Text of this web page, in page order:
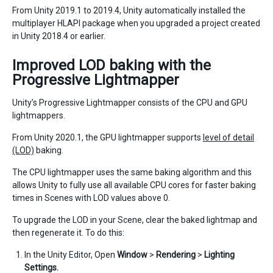
From Unity 2019.1 to 2019.4, Unity automatically installed the
multiplayer HLAPI package when you upgraded a project created
in Unity 2018.4 or earlier.
Improved LOD baking with the
Progressive Lightmapper
Unity’s Progressive Lightmapper consists of the CPU and GPU
lightmappers.
From Unity 2020.1, the GPU lightmapper supports level of detail
(LOD) baking.
The CPU lightmapper uses the same baking algorithm and this
allows Unity to fully use all available CPU cores for faster baking
times in Scenes with LOD values above 0.
To upgrade the LOD in your Scene, clear the baked lightmap and
then regenerate it. To do this:
In the Unity Editor, Open Window > Rendering > Lighting
Settings.